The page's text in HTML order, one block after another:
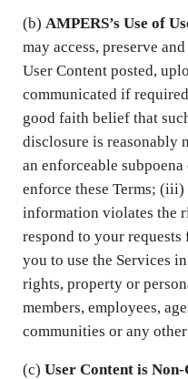
(b) AMPERS’s Use of
may access, preserve
User Content posted,
communicated if
good faith belief that
disclosure is reasonably
an enforceable
enforce these Terms;
information violates the
respond to your
you to use the Services
rights, property or
members, employees,
communities or any
(c) User Content is